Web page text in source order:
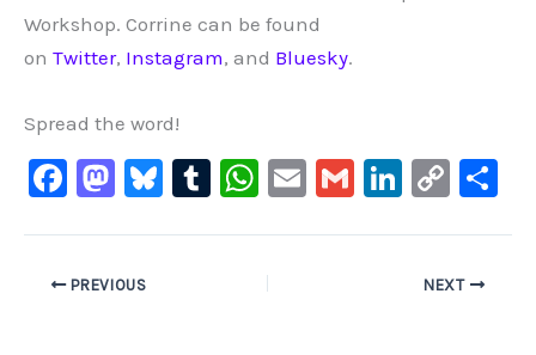
Workshop. Corrine can be found
on Twitter, Instagram, and Bluesky.
Spread the word!
F
e
M
o
Bl T
W
s
E
G
Li
C
y
PREVIOUS NEXT